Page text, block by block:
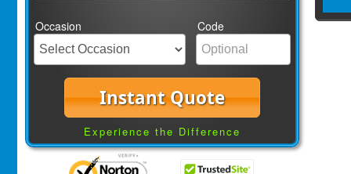
Occasion Code
Instant Quote
Experience the Difference